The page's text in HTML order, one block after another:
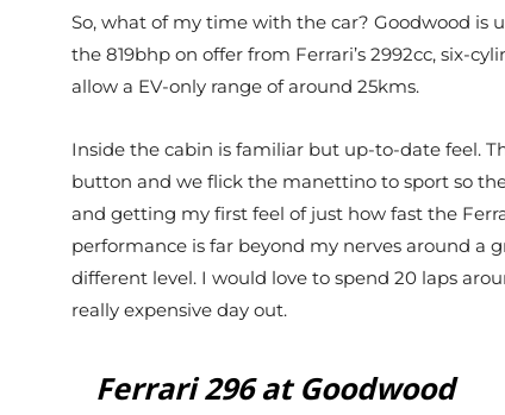
So, what of my time with the car? Goodwood is
the 819bhp on offer from Ferrari’s 2992cc, six-
allow a EV-only range of around 25kms.
Inside the cabin is familiar but up-to-date feel.
button and we flick the manettino to sport so
and getting my first feel of just how fast the
performance is far beyond my nerves around a
different level. I would love to spend 20 laps
really expensive day out.
Ferrari 296 at Goodwood